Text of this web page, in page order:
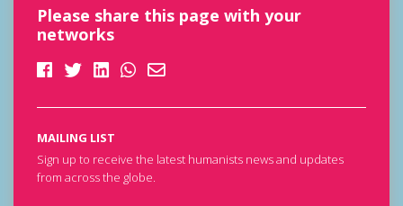
Please share this page with your
networks
MAILING LIST
Sign up to receive the latest humanists news and updates
from across the globe.